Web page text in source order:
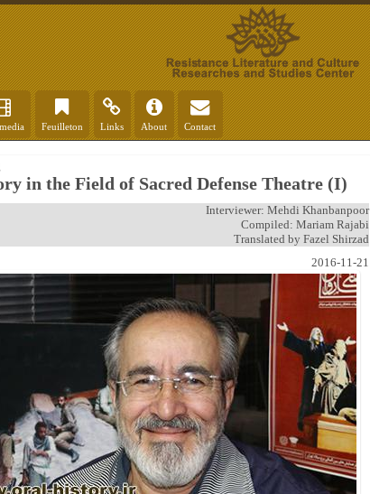
Feuilleton Links About Contact
in the Field of Sacred Defense Theatre (I)
Interviewer: Mehdi Khanbanpoor
Compiled: Mariam Rajabi
Translated by Fazel Shirzad
2016-11-21